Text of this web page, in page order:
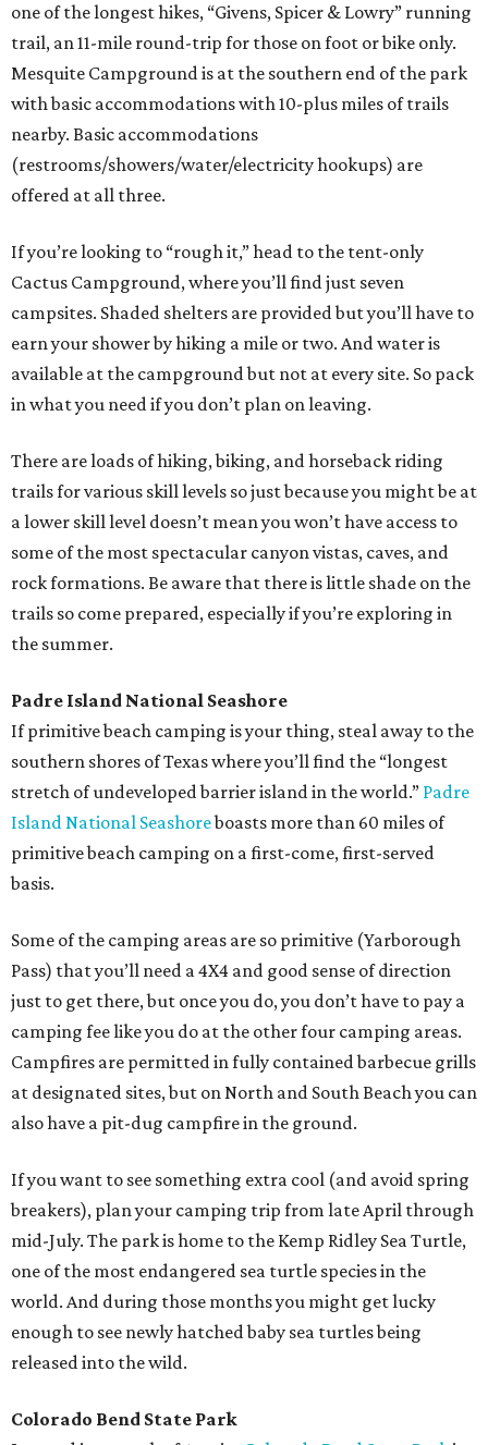
one of the longest hikes, “Givens, Spicer & Lowry” running
trail, an 11-mile round-trip for those on foot or bike only.
Mesquite Campground is at the southern end of the park
with basic accommodations with 10-plus miles of trails
nearby. Basic accommodations
(restrooms/showers/water/electricity hookups) are
offered at all three.
If you’re looking to “rough it,” head to the tent-only
Cactus Campground, where you’ll find just seven
campsites. Shaded shelters are provided but you’ll have to
earn your shower by hiking a mile or two. And water is
available at the campground but not at every site. So pack
in what you need if you don’t plan on leaving.
There are loads of hiking, biking, and horseback riding
trails for various skill levels so just because you might be at
a lower skill level doesn’t mean you won’t have access to
some of the most spectacular canyon vistas, caves, and
rock formations. Be aware that there is little shade on the
trails so come prepared, especially if you’re exploring in
the summer.
Padre Island National Seashore
If primitive beach camping is your thing, steal away to the
southern shores of Texas where you’ll find the “longest
stretch of undeveloped barrier island in the world.” Padre
Island National Seashoreboasts more than 60 miles of
primitive beach camping on a first-come, first-served
basis.
Some of the camping areas are so primitive (Yarborough
Pass) that you’ll need a 4X4 and good sense of direction
just to get there, but once you do, you don’t have to pay a
camping fee like you do at the other four camping areas.
Campfires are permitted in fully contained barbecue grills
at designated sites, but on North and South Beach you can
also have a pit-dug campfire in the ground.
If you want to see something extra cool (and avoid spring
breakers), plan your camping trip from late April through
mid-July. The park is home to the Kemp Ridley Sea Turtle,
one of the most endangered sea turtle species in the
world. And during those months you might get lucky
enough to see newly hatched baby sea turtles being
released into the wild.
Colorado Bend State Park